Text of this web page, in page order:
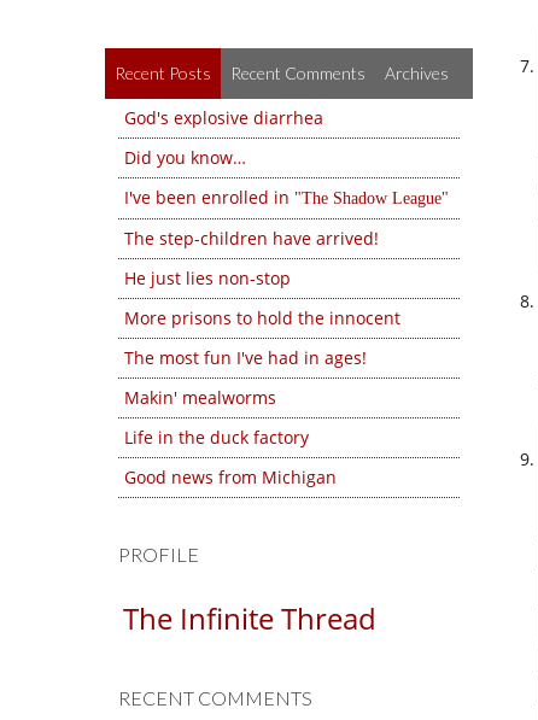
Recent Posts Recent Comments Archives
God's explosive diarrhea
Did you know…
I've been enrolled in
The Shadow League
The step-children have arrived!
He just lies non-stop
More prisons to hold the innocent
The most fun I've had in ages!
Makin' mealworms
Life in the duck factory
Good news from Michigan
PROFILE
The Infinite Thread
RECENT COMMENTS